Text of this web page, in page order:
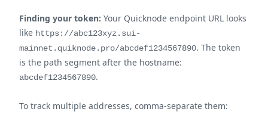
Finding your token: Your Quicknode endpoint URL looks
like https://abc123xyz.sui-
mainnet.quiknode.pro/abcdef1234567890. The token
is the path segment after the hostname:
abcdef1234567890.
To track multiple addresses, comma-separate them: